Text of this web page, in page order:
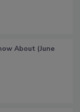
About (June